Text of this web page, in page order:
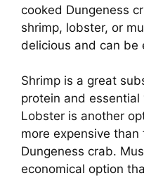
cooked Dungeness
shrimp, lobster, or
delicious and can be
Shrimp is a great
protein and
Lobster is another
more expensive
Dungeness crab.
economical option